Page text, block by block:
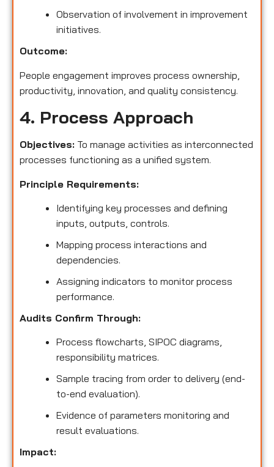
Observation of involvement in improvement
initiatives.
Outcome:
People engagement improves process ownership,
productivity, innovation, and quality consistency.
4. Process Approach
Objectives: To manage activities as interconnected
processes functioning as a unified system.
Principle Requirements:
Identifying key processes and defining
inputs, outputs, controls.
Mapping process interactions and
dependencies.
Assigning indicators to monitor process
performance.
Audits Confirm Through:
Process flowcharts, SIPOC diagrams,
responsibility matrices.
Sample tracing from order to delivery (end-
to-end evaluation).
Evidence of parameters monitoring and
result evaluations.
Impact: